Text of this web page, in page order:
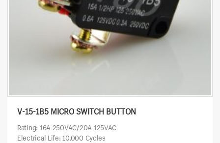
V-15-1B5 MICRO SWITCH BUTTON
Rating: 16A 250VAC/20A 125VAC
Electrical Life: 10,000 Cycles